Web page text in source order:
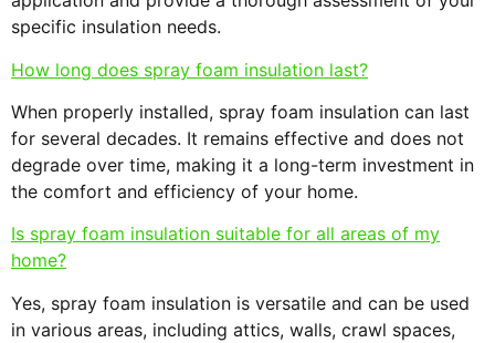
specific insulation needs.
How long does spray foam insulation last?
When properly installed, spray foam insulation can last
for several decades. It remains effective and does not
degrade over time, making it a long-term investment in
the comfort and efficiency of your home.
Is spray foam insulation suitable for all areas of my
home?
Yes, spray foam insulation is versatile and can be used
in various areas, including attics, walls, crawl spaces,